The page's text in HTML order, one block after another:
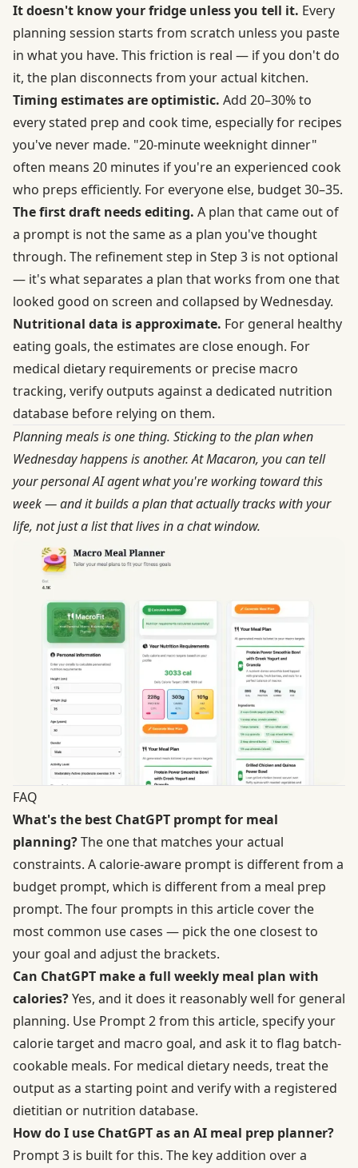
It doesn't know your fridge unless you tell it. Every
planning session starts from scratch unless you paste
in what you have. This friction is real — if you don't do
it, the plan disconnects from your actual kitchen.
Timing estimates are optimistic. Add 20–30% to
every stated prep and cook time, especially for recipes
you've never made. "20-minute weeknight dinner"
often means 20 minutes if you're an experienced cook
who preps efficiently. For everyone else, budget 30–35.
The first draft needs editing. A plan that came out of
a prompt is not the same as a plan you've thought
through. The refinement step in Step 3 is not optional
— it's what separates a plan that works from one that
looked good on screen and collapsed by Wednesday.
Nutritional data is approximate. For general healthy
eating goals, the estimates are close enough. For
medical dietary requirements or precise macro
tracking, verify outputs against a dedicated nutrition
database before relying on them.
Planning meals is one thing. Sticking to the plan when
Wednesday happens is another. AtMacaron, you can tell
your personal AI agent what you're working toward this
week — and it builds a plan that actually tracks with your
life, not just a list that lives in a chat window.
FAQ
What's the best ChatGPT prompt for meal
planning?The one that matches your actual
constraints. A calorie-aware prompt is different from a
budget prompt, which is different from a meal prep
prompt. The four prompts in this article cover the
most common use cases — pick the one closest to
your goal and adjust the brackets.
Can ChatGPT make a full weekly meal plan with
calories?Yes, and it does it reasonably well for general
planning. Use Prompt 2 from this article, specify your
calorie target and macro goal, and ask it to flag batch-
cookable meals. For medical dietary needs, treat the
output as a starting point and verify with a registered
dietitian or nutrition database.
How do I use ChatGPT as an AI meal prep planner?
Prompt 3 is built for this. The key addition over a